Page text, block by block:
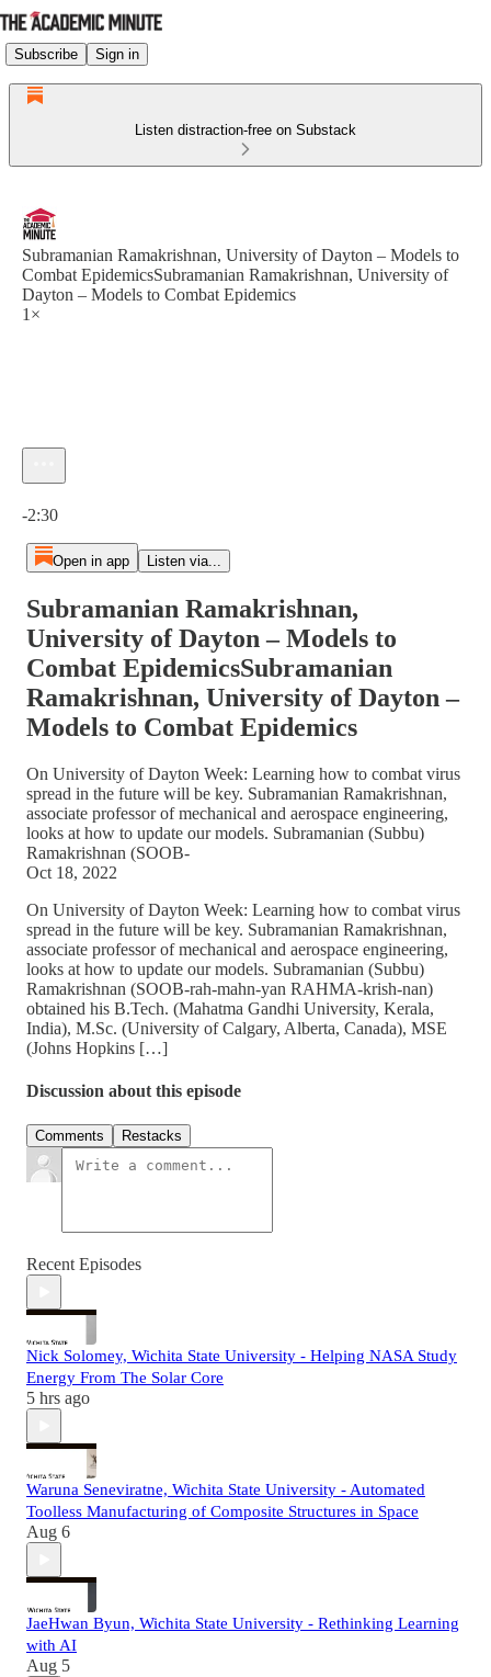
Subscribe Sign in
Listen distraction-free on Substack
Subramanian Ramakrishnan, University of Dayton – Models to
Combat EpidemicsSubramanian Ramakrishnan, University of
Dayton – Models to Combat Epidemics
1×
-2:30
Open in app Listen via...
Subramanian Ramakrishnan,
University of Dayton – Models to
Combat EpidemicsSubramanian
Ramakrishnan, University of Dayton –
Models to Combat Epidemics
On University of Dayton Week: Learning how to combat virus
spread in the future will be key. Subramanian Ramakrishnan,
associate professor of mechanical and aerospace engineering,
looks at how to update our models. Subramanian (Subbu)
Ramakrishnan (SOOB-
Oct 18, 2022
On University of Dayton Week: Learning how to combat virus
spread in the future will be key. Subramanian Ramakrishnan,
associate professor of mechanical and aerospace engineering,
looks at how to update our models. Subramanian (Subbu)
Ramakrishnan (SOOB-rah-mahn-yan RAHMA-krish-nan)
obtained his B.Tech. (Mahatma Gandhi University, Kerala,
India), M.Sc. (University of Calgary, Alberta, Canada), MSE
(Johns Hopkins […]
Discussion about this episode
Comments Restacks
Recent Episodes
Nick Solomey, Wichita State University - Helping NASA Study
Energy From The Solar Core
5 hrs ago
Waruna Seneviratne, Wichita State University - Automated
Toolless Manufacturing of Composite Structures in Space
Aug 6
JaeHwan Byun, Wichita State University - Rethinking Learning
with AI
Aug 5